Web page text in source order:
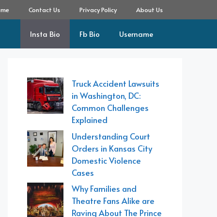
Contact Us Privacy Policy About Us
Insta Bio Fb Bio Username
Truck Accident Lawsuits
in Washington, DC:
Common Challenges
Explained
Understanding Court
Orders in Kansas City
Domestic Violence
Cases
Why Families and
Theatre Fans Alike are
Raving About The Prince